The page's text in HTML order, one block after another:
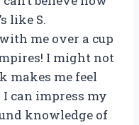
like S.
me over a cup
I might not
makes me feel
can impress my
knowledge of